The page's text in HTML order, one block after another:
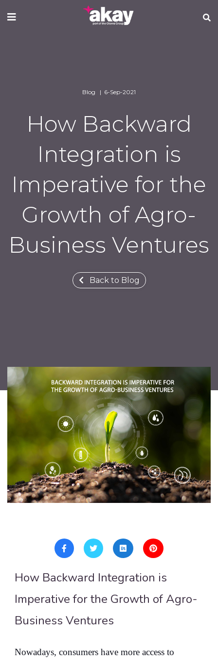
to
Blog | 6-Sep-2021
How Backward
Integration is
Imperative for the
Growth of Agro-
Business Ventures
Back to Blog
How Backward Integration is
Imperative for the Growth of Agro-
Business Ventures
Nowadays, consumers have more access to